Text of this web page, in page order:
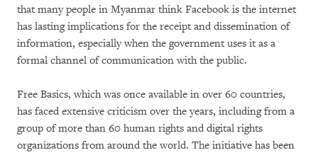
that many people in Myanmar think Facebook is the internet
has lasting implications for the receipt and dissemination of
information, especially when the government uses it as a
formal channel of communication with the public.
Free Basics, which was once available in over 60 countries,
has faced extensive criticism over the years, including from a
group of more than 60 human rights and digital rights
organizations from around the world. The initiative has been